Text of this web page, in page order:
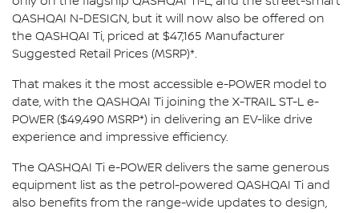
QASHQAI N-DESIGN, but it will now also be offered on
the QASHQAI Ti, priced at $47,165 Manufacturer
Suggested Retail Prices (MSRP)*.
That makes it the most accessible e-POWER model to
date, with the QASHQAI Ti joining the X-TRAIL ST-L e-
POWER ($49,490 MSRP*) in delivering an EV-like drive
experience and impressive efficiency.
The QASHQAI Ti e-POWER delivers the same generous
equipment list as the petrol-powered QASHQAI Ti and
also benefits from the range-wide updates to design,